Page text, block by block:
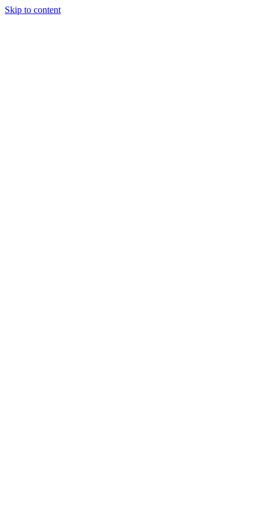
Skip to content